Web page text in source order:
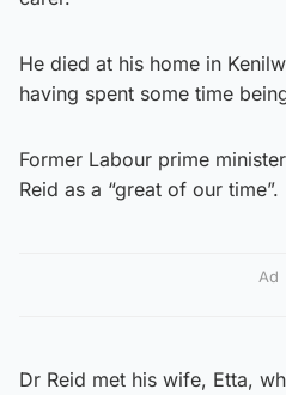
He died at his home in
having spent some time
Former Labour prime
Reid as a “great of our time”.
Ad
Dr Reid met his wife, Etta,